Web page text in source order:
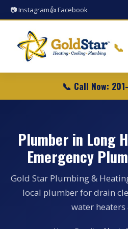
📷 Instagram👍 Facebook
📞
📞 Call Now:
Plumber in Long
Emergency
Gold Star Plumbing &
local plumber for drain
water heaters